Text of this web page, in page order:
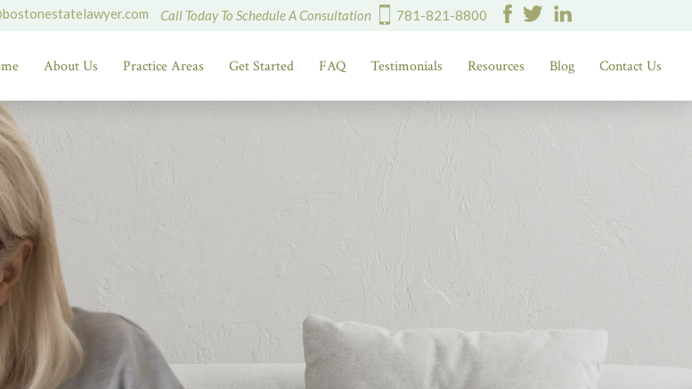
Call Today To Schedule A Consultation 781-821-8800
About Us Practice Areas Get Started FAQ Testimonials Resources Blog Contact Us